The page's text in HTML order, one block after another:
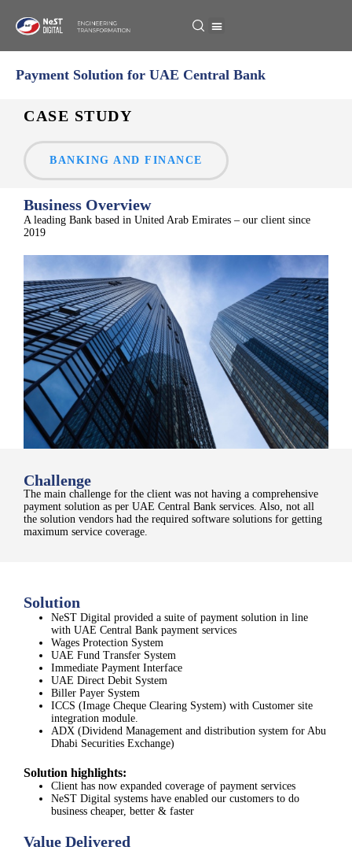
Payment Solution for UAE Central Bank
CASE STUDY
BANKING AND FINANCE
Business Overview
A leading Bank based in United Arab Emirates – our client since
2019
Challenge
The main challenge for the client was not having a comprehensive
payment solution as per UAE Central Bank services ​. Also, not all
the solution vendors had the required software solutions for getting
maximum service coverage.
Solution
NeST Digital provided a suite of payment solution in line
with UAE Central Bank payment services
Wages Protection System
UAE Fund Transfer System
Immediate Payment Interface
UAE Direct Debit System
Biller Payer System
ICCS (Image Cheque Clearing System) with Customer site
integration module.
ADX (Dividend Management and distribution system for Abu
Dhabi Securities Exchange)
Solution highlights:
Client has now expanded coverage of payment services
NeST Digital systems have enabled our customers to do
business cheaper, better & faster
Value Delivered